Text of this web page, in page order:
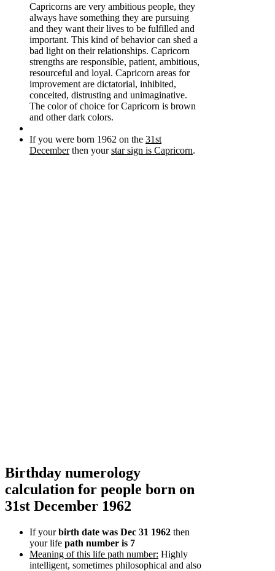
Capricorns are very ambitious people, they
always have something they are pursuing
and they want their lives to be fulfilled and
important. This kind of behavior can shed a
bad light on their relationships. Capricorn
strengths are responsible, patient, ambitious,
resourceful and loyal. Capricorn areas for
improvement are dictatorial, inhibited,
conceited, distrusting and unimaginative.
The color of choice for Capricorn is brown
and other dark colors.
If you were born 1962 on the 31st
Decemberthen yourstar sign is Capricorn.
Birthday numerology
calculation for people born on
31st December 1962
If yourbirth date was Dec 31 1962 then
your life path number is 7
Meaning of this life path number: Highly
intelligent, sometimes philosophical and also